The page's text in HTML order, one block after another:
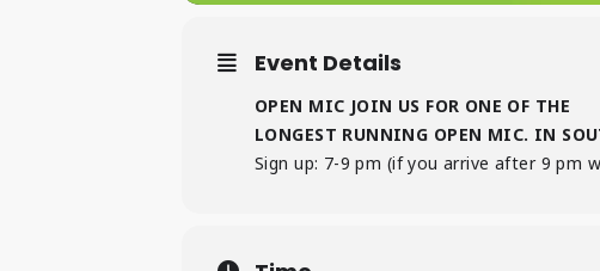
Event Details
OPEN MIC JOIN US FOR ONE OF THE
LONGEST RUNNING OPEN MIC. IN
Sign up: 7-9 pm (if you arrive after 9 pm